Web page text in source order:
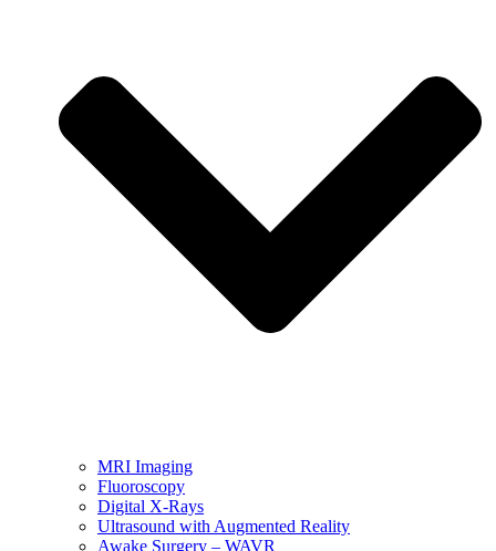
MRI Imaging
Fluoroscopy
Digital X-Rays
Ultrasound with Augmented Reality
Awake Surgery – WAVR